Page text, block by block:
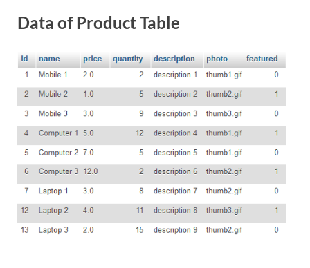
Data of Product Table